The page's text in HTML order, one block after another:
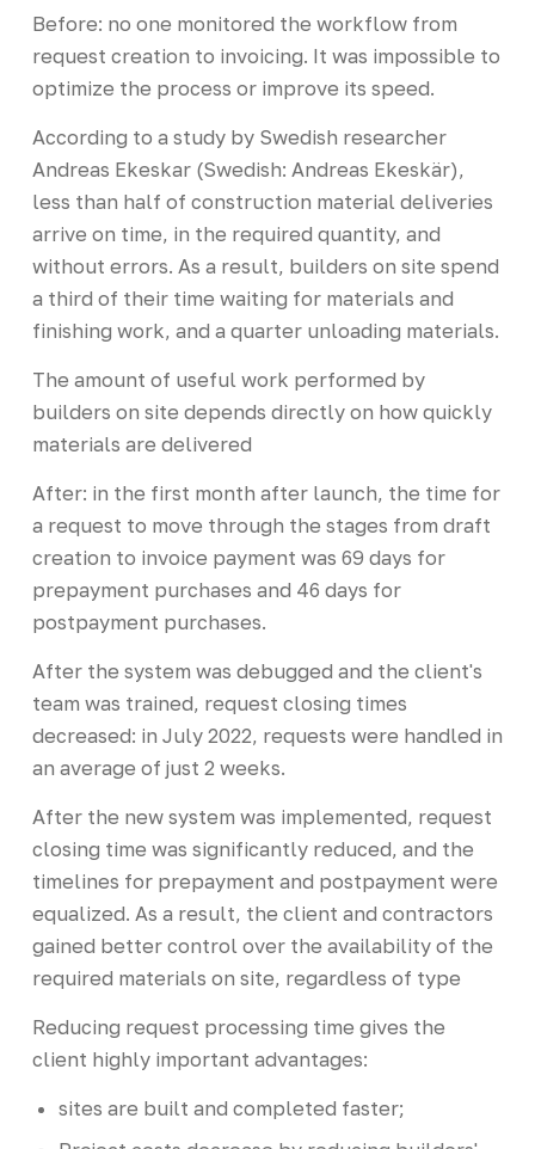
Before: no one monitored the workflow from
request creation to invoicing. It was impossible to
optimize the process or improve its speed.
According to a study by Swedish researcher
Andreas Ekeskar (Swedish: Andreas Ekeskär),
less than half of construction material deliveries
arrive on time, in the required quantity, and
without errors. As a result, builders on site spend
a third of their time waiting for materials and
finishing work, and a quarter unloading materials.
The amount of useful work performed by
builders on site depends directly on how quickly
materials are delivered
After: in the first month after launch, the time for
a request to move through the stages from draft
creation to invoice payment was 69 days for
prepayment purchases and 46 days for
postpayment purchases.
After the system was debugged and the client's
team was trained, request closing times
decreased: in July 2022, requests were handled in
an average of just 2 weeks.
After the new system was implemented, request
closing time was significantly reduced, and the
timelines for prepayment and postpayment were
equalized. As a result, the client and contractors
gained better control over the availability of the
required materials on site, regardless of type
Reducing request processing time gives the
client highly important advantages:
sites are built and completed faster;